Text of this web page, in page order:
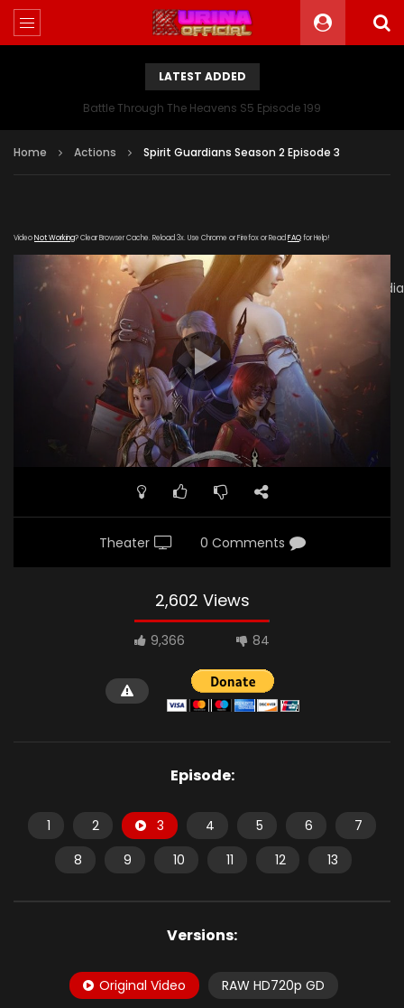
LATEST ADDED
Battle Through The Heavens S5 Episode 199
Home Actions Spirit Guardians Season 2 Episode 3
VideoNot Working? Clear Browser Cache. Reload 3x. Use Chrome or Firefox or Read FAQfor Help!
link="https://verystream.com/e/gbmtKcCByZF/
subtitle="" poster="https://kurinaofficial.com/wp-
content/uploads/2019/06/Spirit-Guardians-Season-2.jpg"]
Theater 0 Comments
2,602 Views
9,366 84
Episode:
1 2 3 4 5 6
7
8
9 10 11 12 13
Versions:
Original Video RAW HD720p GD